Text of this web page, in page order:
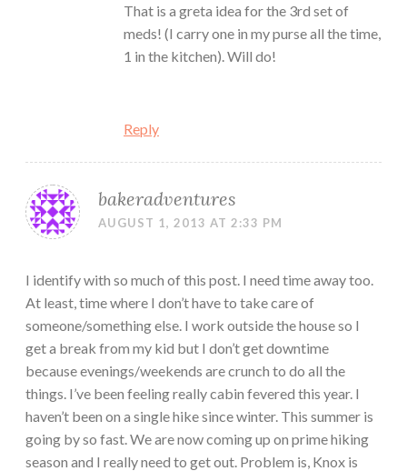
That is a greta idea for the 3rd set of
meds! (I carry one in my purse all the time,
1 in the kitchen). Will do!
Reply
bakeradventures
AUGUST 1, 2013 AT 2:33 PM
I identify with so much of this post. I need time away too.
At least, time where I don’t have to take care of
someone/something else. I work outside the house so I
get a break from my kid but I don’t get downtime
because evenings/weekends are crunch to do all the
things. I’ve been feeling really cabin fevered this year. I
haven’t been on a single hike since winter. This summer is
going by so fast. We are now coming up on prime hiking
season and I really need to get out. Problem is, Knox is